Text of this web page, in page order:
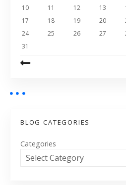
10
11 12 13
17
18 19 20
24
25 26 27
31
BLOG CATEGORIES
Categories